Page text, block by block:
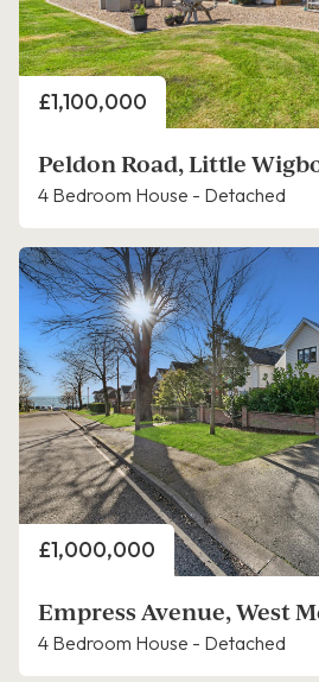
Price
£1,100,000
Peldon Road, Little
4 Bedroom House - Detached
Price
£1,000,000
Empress Avenue, West
4 Bedroom House - Detached